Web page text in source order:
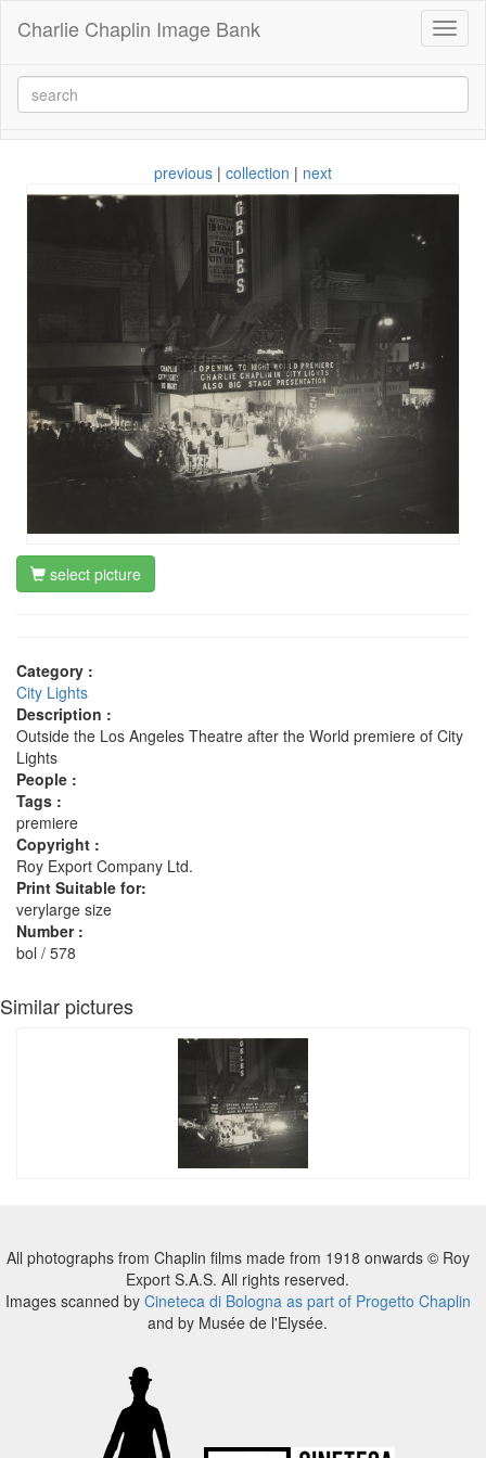
Charlie Chaplin Image Bank
previous | collection | next
select picture
Category :
City Lights
Description :
Outside the Los Angeles Theatre after the World premiere of City
Lights
People :
Tags :
premiere
Copyright :
Roy Export Company Ltd.
Print Suitable for:
verylarge size
Number :
bol / 578
Similar pictures
All photographs from Chaplin films made from 1918 onwards © Roy
Export S.A.S. All rights reserved.
Images scanned by Cineteca di Bologna as part of Progetto Chaplin
and by Musée de l'Elysée.